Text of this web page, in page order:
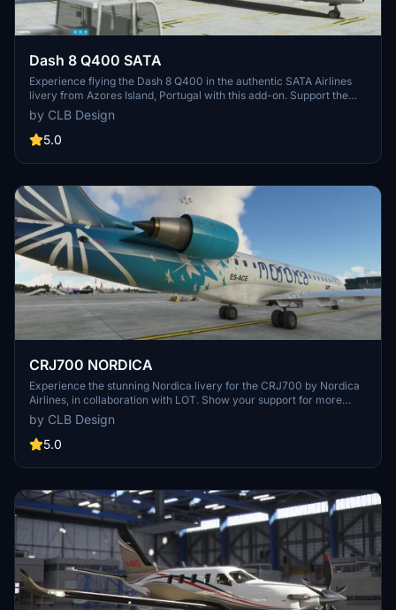
Dash 8 Q400 SATA
Experience flying the Dash 8 Q400 in the authentic SATA Airlines
livery from Azores Island, Portugal with this add-on. Support the
creator by downloading this real-life airplane repaint.
by CLB Design
5.0
CRJ700 NORDICA
Experience the stunning Nordica livery for the CRJ700 by Nordica
Airlines, in collaboration with LOT. Show your support for more
amazing work by the creator with just a click.
by CLB Design
5.0